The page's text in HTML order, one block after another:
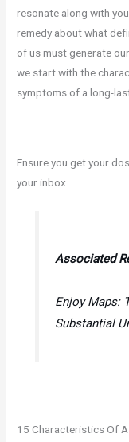
resonate along with
remedy about what
of us must generate
we start with the
symptoms of a long-
Ensure you get your
your inbox
Associated
Enjoy Maps:
Substantial
15 Characteristics Of